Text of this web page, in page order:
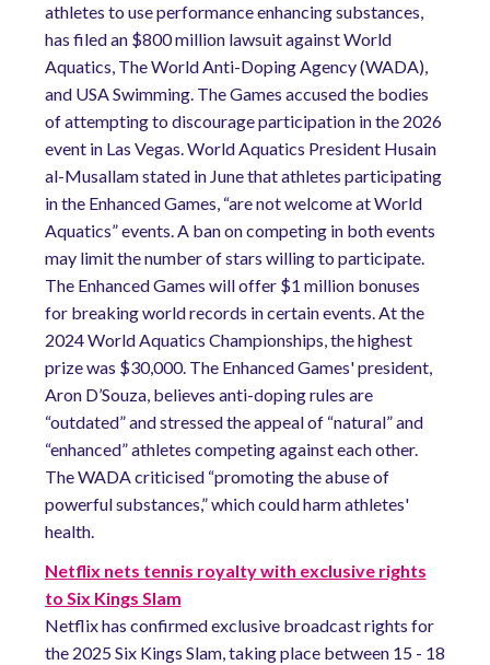
athletes to use performance enhancing substances,
has filed an $800 million lawsuit against World
Aquatics, The World Anti-Doping Agency (WADA),
and USA Swimming. The Games accused the bodies
of attempting to discourage participation in the 2026
event in Las Vegas. World Aquatics President Husain
al-Musallam stated in June that athletes participating
in the Enhanced Games, “are not welcome at World
Aquatics” events. A ban on competing in both events
may limit the number of stars willing to participate.
The Enhanced Games will offer $1 million bonuses
for breaking world records in certain events. At the
2024 World Aquatics Championships, the highest
prize was $30,000. The Enhanced Games' president,
Aron D’Souza, believes anti-doping rules are
“outdated” and stressed the appeal of “natural” and
“enhanced” athletes competing against each other.
The WADA criticised “promoting the abuse of
powerful substances,” which could harm athletes'
health.
Netflix nets tennis royalty with exclusive rights
to Six Kings Slam
Netflix has confirmed exclusive broadcast rights for
the 2025 Six Kings Slam, taking place between 15 - 18